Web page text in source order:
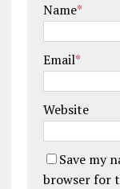
Name*
Email*
Website
Save my
browser for